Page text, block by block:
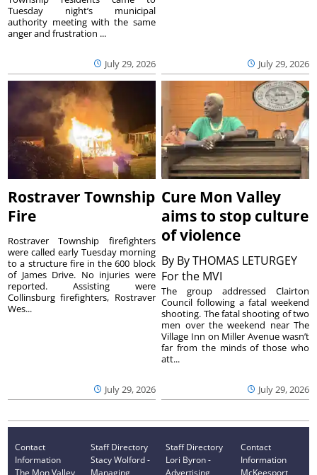
July 29, 2026
Tuesday night’s municipal
authority meeting with the same
anger and frustration ...
July 29, 2026
Rostraver Township
Fire
July 29, 2026
Rostraver Township firefighters
were called early Tuesday morning
to a structure fire in the 600 block
of James Drive. No injuries were
reported. Assisting were
Collinsburg firefighters, Rostraver
Wes...
Cure Mon Valley
aims to stop culture
of violence
By By THOMAS LETURGEY
For the MVI
July 29, 2026
The group addressed Clairton
Council following a fatal weekend
shooting. The fatal shooting of two
men over the weekend near The
Village Inn on Miller Avenue wasn’t
far from the minds of those who
att...
Contact
Information
The Mon Valley
Staff Directory
Stacy Wolford -
Managing
Staff Directory
Lori Byron -
Advertising
Contact
Information
McKeesport